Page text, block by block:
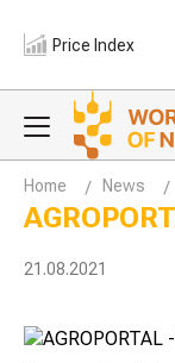
Price Index
Home News
21.08.2021